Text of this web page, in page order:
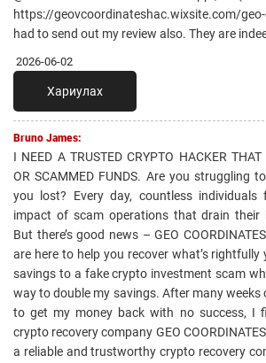
https://geovcoordinateshac.wixsite.com/
had to send out my review also. They are
2026-06-02
Хариулах
Bruno James:
I NEED A TRUSTED CRYPTO HACKER
OR SCAMMED FUNDS. Are you struggling
you lost? Every day, countless individuals
impact of scam operations that drain their
But there’s good news – GEO
are here to help you recover what’s
savings to a fake crypto investment scam
way to double my savings. After many
to get my money back with no success, I
crypto recovery company GEO COORDINATES
a reliable and trustworthy crypto recovery